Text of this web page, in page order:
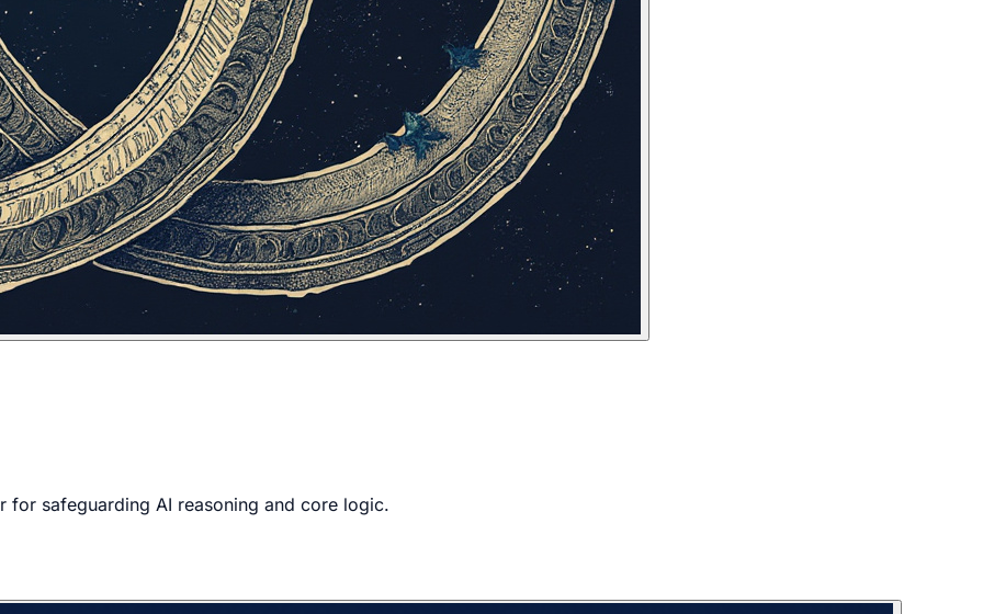
safeguarding AI reasoning and core logic.